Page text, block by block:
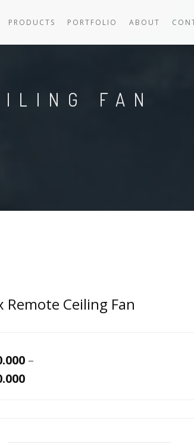
PRODUCTS PORTFOLIO ABOUT
FAN
Remote Ceiling Fan
–